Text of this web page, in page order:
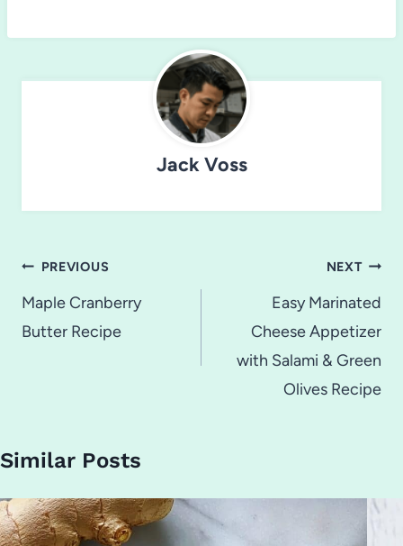
Jack Voss
Post
navigation
PREVIOUS
Maple Cranberry
Butter Recipe
NEXT
Easy Marinated
Cheese Appetizer
with Salami & Green
Olives Recipe
Similar Posts